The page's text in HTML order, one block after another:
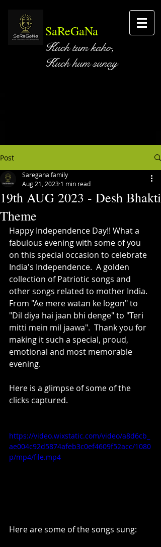
SaReGaNa
Kuch tum kaho,
Kuch hum sunay
Post
19th AUG 2023 - Desh Bhakti
Theme
Saregana family
Aug 21, 2023 1 min read
Happy Independence Day!! What a
fabulous evening with some of you
on this special occasion to celebrate
India's Independence.  A golden
collection of Patriotic songs and
other songs related to mother India.
From "Ae mere watan ke logon" to
"Dil diya hai jaan bhi denge" to "Teri
mitti mein mil jaawa".  Thank you for
making it such a special, proud,
emotional and most memorable
evening.
Here is a glimpse of some of the
clicks captured.
https://video.wixstatic.com/video/a8d6cb_
ae004c92d5874afeb3c0ef4609f52acc/1080
p/mp4/file.mp4
Here are some of the songs sung: